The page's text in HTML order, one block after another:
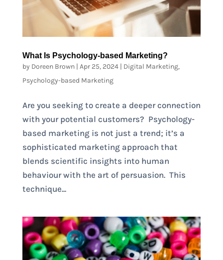
What Is Psychology-based Marketing?
by Doreen Brown| Apr 25, 2024| Digital Marketing,
Psychology-based Marketing
Are you seeking to create a deeper connection
with your potential customers? Psychology-
based marketing is not just a trend; it’s a
sophisticated marketing approach that
blends scientific insights into human
behaviour with the art of persuasion. This
technique...